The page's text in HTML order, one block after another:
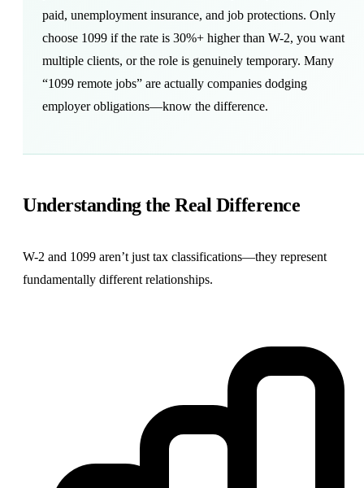
paid, unemployment insurance, and job protections. Only
choose 1099 if the rate is 30%+ higher than W-2, you want
multiple clients, or the role is genuinely temporary. Many
“1099 remote jobs” are actually companies dodging
employer obligations—know the difference.
Understanding the Real Difference
W-2 and 1099 aren’t just tax classifications—they represent
fundamentally different relationships.